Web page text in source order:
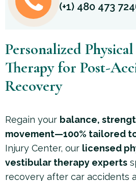
Personalized
Therapy for Post-
Recovery
Regain your balance,
movement—100% tailored
Injury Center, our licensed
vestibular therapy experts
recovery after car accidents
(+1) 480 473